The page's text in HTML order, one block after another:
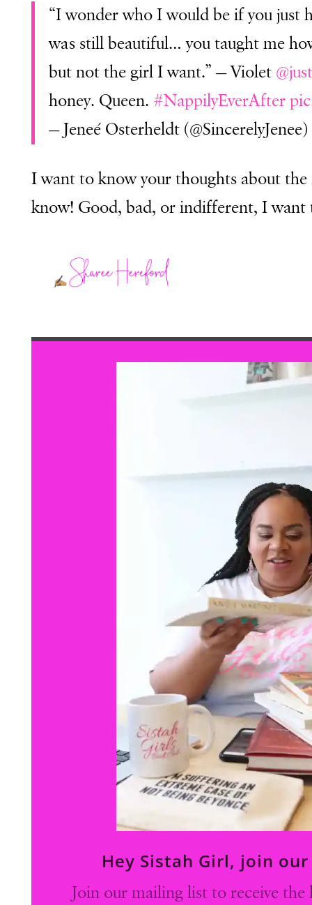
“I wonder who I would be if you just
was still beautiful… you taught me
but not the girl I want.” — Violet
honey. Queen. #NappilyEverAfter
— Jeneé Osterheldt (@SincerelyJenee)
I want to know your thoughts about
know! Good, bad, or indifferent, I
Hey Sistah Girl, join
Join our mailing list to receive the